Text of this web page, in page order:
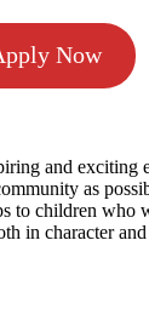
Now
and exciting
as
to children who
in character